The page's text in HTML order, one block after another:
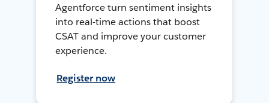
Agentforce turn sentiment insights
into real-time actions that boost
CSAT and improve your customer
experience.
Register now